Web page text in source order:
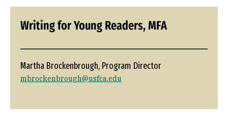
Writing for Young Readers, MFA
Martha Brockenbrough, Program Director
mbrockenbrough@usfca.edu